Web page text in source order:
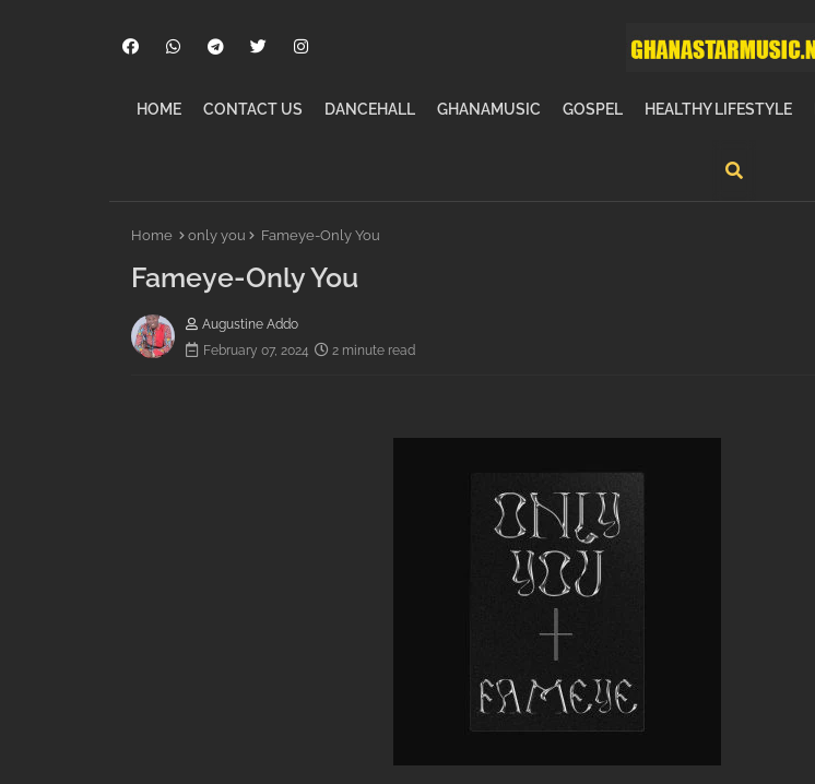
HOME CONTACT US DANCEHALL GHANAMUSIC GOSPEL HEALTHY LIFESTYLE
Home only you Fameye-Only You
Fameye-Only You
Augustine Addo
February 07, 2024
2 minute read